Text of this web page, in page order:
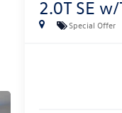
2.0T SE
Special Offer